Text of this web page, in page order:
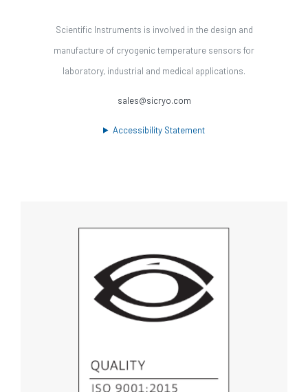
Scientific Instruments is involved in the design and
manufacture of cryogenic temperature sensors for
laboratory, industrial and medical applications.
sales@sicryo.com
Accessibility Statement